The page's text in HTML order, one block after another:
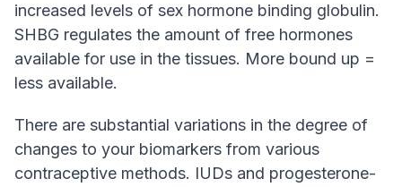
increased levels of sex hormone binding globulin.
SHBG regulates the amount of free hormones
available for use in the tissues. More bound up =
less available.
There are substantial variations in the degree of
changes to your biomarkers from various
contraceptive methods. IUDs and progesterone-